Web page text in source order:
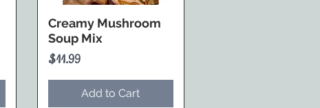
Creamy Mushroom
Soup Mix
Price
$11.99
Add to Cart